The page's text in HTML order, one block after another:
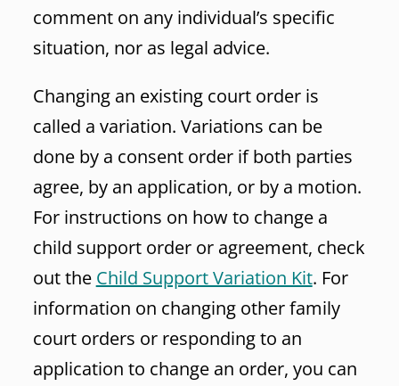
comment on any individual’s specific
situation, nor as legal advice.
Changing an existing court order is
called a variation. Variations can be
done by a consent order if both parties
agree, by an application, or by a motion.
For instructions on how to change a
child support order or agreement, check
out the Child Support Variation Kit. For
information on changing other family
court orders or responding to an
application to change an order, you can